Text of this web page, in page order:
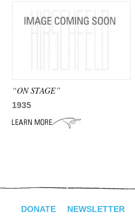
EXHIBITIONS
SHOP
ADVANCED
“ON STAGE”
1935
DONATE NEWSLETTER